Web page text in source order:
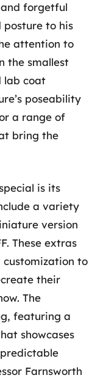
forgetful
posture to his
attention to
the smallest
lab coat
poseability
a range of
bring the
is its
a variety
version
These extras
to
their
The
featuring a
showcases
Farnsworth